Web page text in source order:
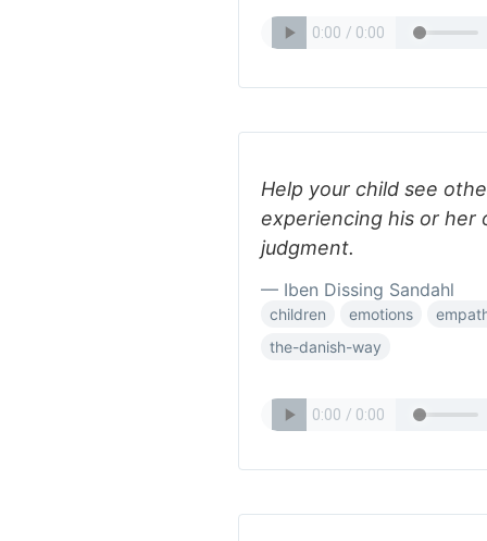
Help your child see
experiencing his or her
judgment.
— Iben Dissing Sandahl
children emotions
the-danish-way